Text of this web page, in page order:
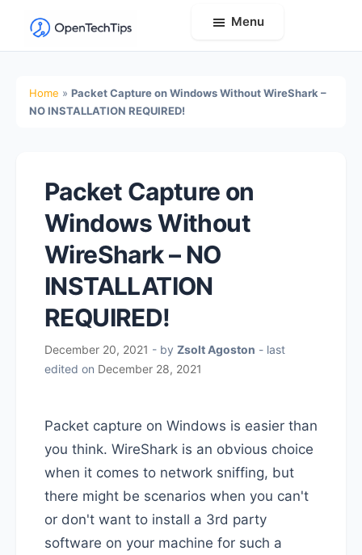
OpenTechTips
Guides,
Real-
World
Solutions
Menu
Home » Packet Capture on Windows Without WireShark –
NO INSTALLATION REQUIRED!
Packet Capture on
Windows Without
WireShark – NO
INSTALLATION
REQUIRED!
December 20, 2021 - by Zsolt Agoston - last
edited on December 28, 2021
Packet capture on Windows is easier than
you think. WireShark is an obvious choice
when it comes to network sniffing, but
there might be scenarios when you can't
or don't want to install a 3rd party
software on your machine for such a